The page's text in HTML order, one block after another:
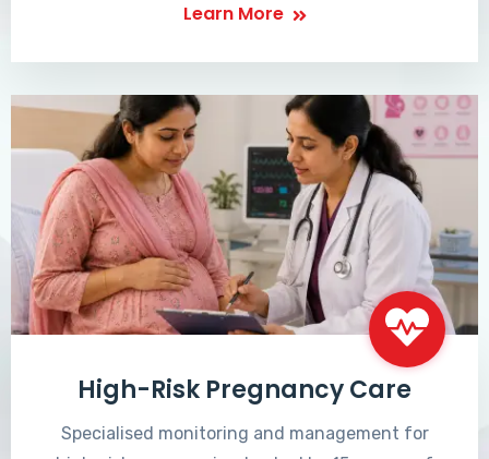
Learn More
High-Risk Pregnancy Care
Specialised monitoring and management for